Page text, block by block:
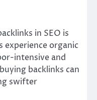
in SEO is
experience organic
intensive and
backlinks can
swifter